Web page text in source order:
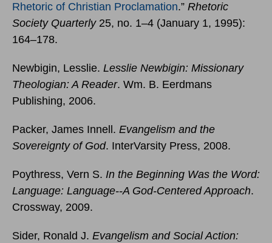
Rhetoric of Christian Proclamation.” Rhetoric
Society Quarterly25, no. 1–4 (January 1, 1995):
164–178.
Newbigin, Lesslie. Lesslie Newbigin: Missionary
Theologian: A Reader. Wm. B. Eerdmans
Publishing, 2006.
Packer, James Innell. Evangelism and the
Sovereignty of God. InterVarsity Press, 2008.
Poythress, Vern S. In the Beginning Was the Word:
Language: Language--A God-Centered Approach.
Crossway, 2009.
Sider, Ronald J. Evangelism and Social Action: